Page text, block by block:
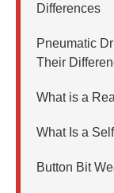
Differences
Pneumatic
Their
What is a
What Is a
Button Bit